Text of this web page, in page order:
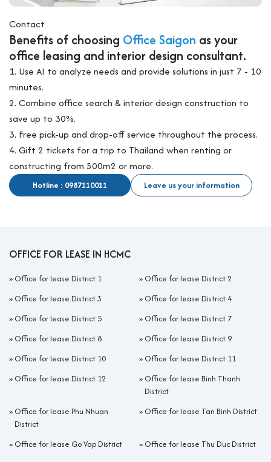
Contact
Benefits of choosing Office Saigon as your
office leasing and interior design consultant.
1. Use AI to analyze needs and provide solutions in just 7 - 10
minutes.
2. Combine office search & interior design construction to
save up to 30%.
3. Free pick-up and drop-off service throughout the process.
4. Gift 2 tickets for a trip to Thailand when renting or
constructing from 500m2 or more.
Hotline : 0987110011 Leave us your information
OFFICE FOR LEASE IN HCMC
» Office for lease District 1 » Office for lease District 2
» Office for lease District 3 » Office for lease District 4
» Office for lease District 5 » Office for lease District 7
» Office for lease District 8 » Office for lease District 9
» Office for lease District 10 » Office for lease District 11
» Office for lease District 12 » Office for lease Binh Thanh
District
» Office for lease Phu Nhuan
District
» Office for lease Tan Binh District
» Office for lease Go Vap District » Office for lease Thu Duc District